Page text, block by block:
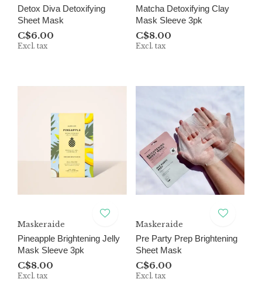
Detox Diva Detoxifying
Sheet Mask
C$6.00
Excl. tax
Matcha Detoxifying Clay
Mask Sleeve 3pk
C$8.00
Excl. tax
Maskeraide
Pineapple Brightening Jelly
Mask Sleeve 3pk
C$8.00
Excl. tax
Maskeraide
Pre Party Prep Brightening
Sheet Mask
C$6.00
Excl. tax